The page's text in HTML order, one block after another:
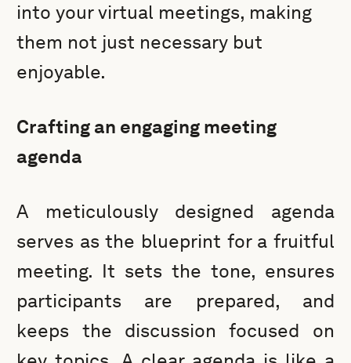
into your virtual meetings, making
them not just necessary but
enjoyable.
Crafting an engaging meeting
agenda
A meticulously designed agenda
serves as the blueprint for a fruitful
meeting. It sets the tone, ensures
participants are prepared, and
keeps the discussion focused on